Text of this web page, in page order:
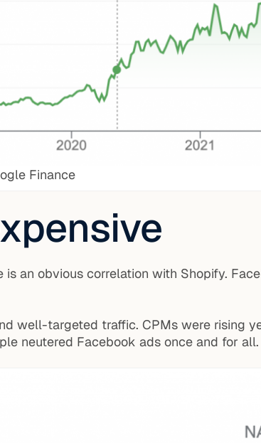
Finance
an obvious correlation with Shopify.
well-targeted traffic. CPMs were rising
neutered Facebook ads once and for all.